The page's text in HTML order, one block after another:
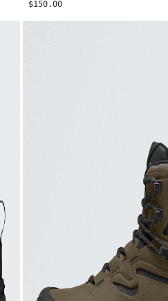
$150.00